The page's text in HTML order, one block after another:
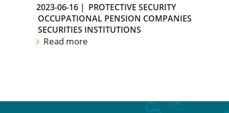
2023-06-16 | PROTECTIVE SECURITY
OCCUPATIONAL PENSION COMPANIES
SECURITIES INSTITUTIONS
Read more